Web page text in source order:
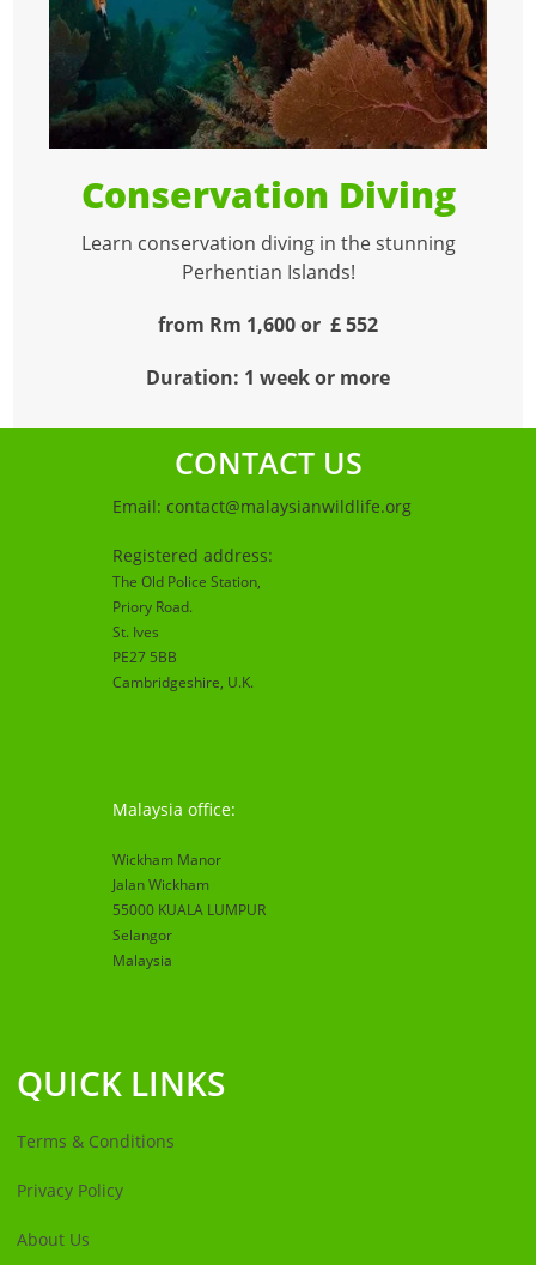
Conservation Diving
Learn conservation diving in the stunning
Perhentian Islands!
from Rm 1,600 or £ 552
Duration: 1 week or more
CONTACT US
Email: contact@malaysianwildlife.org
Registered address:
The Old Police Station,
Priory Road.
St. Ives
PE27 5BB
Cambridgeshire, U.K.
Malaysia office:
Wickham Manor
Jalan Wickham
55000 KUALA LUMPUR
Selangor
Malaysia
QUICK LINKS
Terms & Conditions
Privacy Policy
About Us